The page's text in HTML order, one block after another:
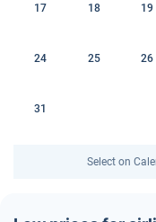
17 18 19
24 25 26
31
Select on